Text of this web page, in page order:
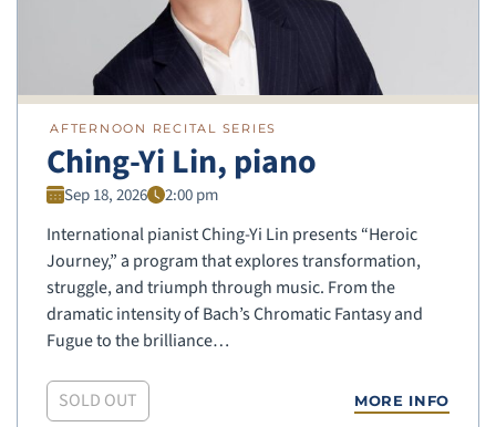
AFTERNOON RECITAL SERIES
Ching-Yi Lin, piano
Sep 18, 2026 2:00 pm
International pianist Ching-Yi Lin presents “Heroic
Journey,” a program that explores transformation,
struggle, and triumph through music. From the
dramatic intensity of Bach’s Chromatic Fantasy and
Fugue to the brilliance…
SOLD OUT MORE INFO